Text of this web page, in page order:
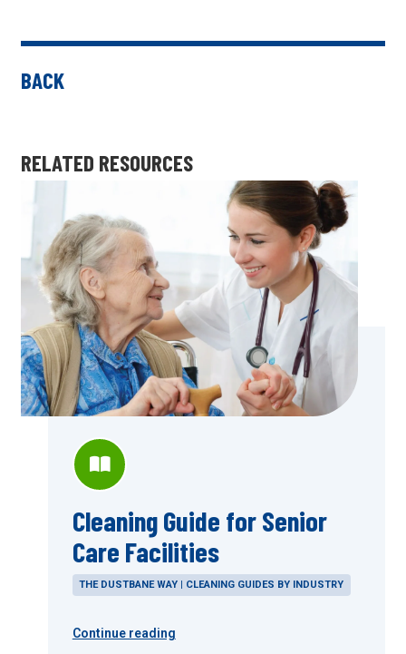
BACK
RELATED RESOURCES
Cleaning Guide for Senior
Care Facilities
THE DUSTBANE WAY | CLEANING GUIDES BY INDUSTRY
Continue reading